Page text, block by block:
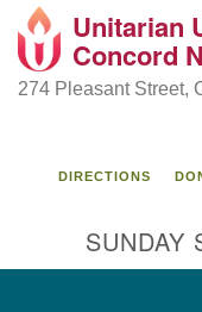
Google
Map
Unitarian
Concord
274 Pleasant Street,
DIRECTIONS
SUNDAY